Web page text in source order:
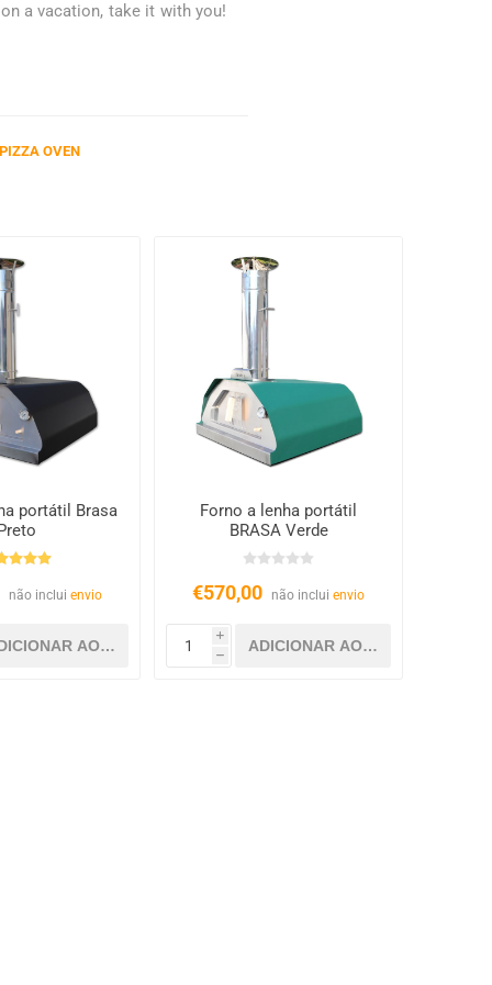
a vacation, take it with you!
OVEN
portátil Brasa
não incluienvio
Forno a lenha portátil
BRASA Verde
€570,00 não incluienvio
i
h